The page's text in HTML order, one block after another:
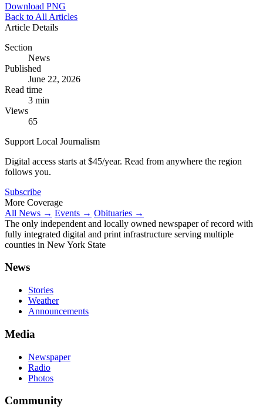
Download PNG
Back to All Articles
Article Details
Section
News
Published
June 22, 2026
Read time
3 min
Views
65
Support Local Journalism
Digital access starts at $45/year. Read from anywhere the region
follows you.
Subscribe
More Coverage
All News → Events → Obituaries →
The only independent and locally owned newspaper of record with
fully integrated digital and print infrastructure serving multiple
counties in New York State
News
Stories
Weather
Announcements
Media
Newspaper
Radio
Photos
Community